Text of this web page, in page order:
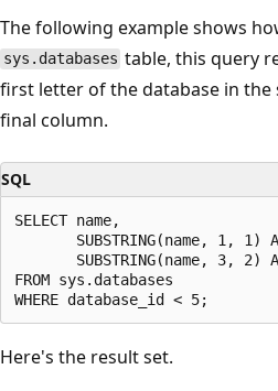
The following example shows
sys.databases table, this query
first letter of the database in
final column.
SQL
SELECT name,
SUBSTRING(name, 1, 1)
SUBSTRING(name, 3, 2)
FROM sys.databases
Here's the result set.